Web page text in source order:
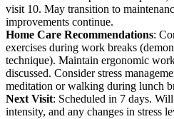
visit 10. May transition to
improvements continue.
Home Care Recommendations:
exercises during work breaks
technique). Maintain ergonomic
discussed. Consider stress
meditation or walking during lunch
Next Visit: Scheduled in 7 days.
intensity, and any changes in stress